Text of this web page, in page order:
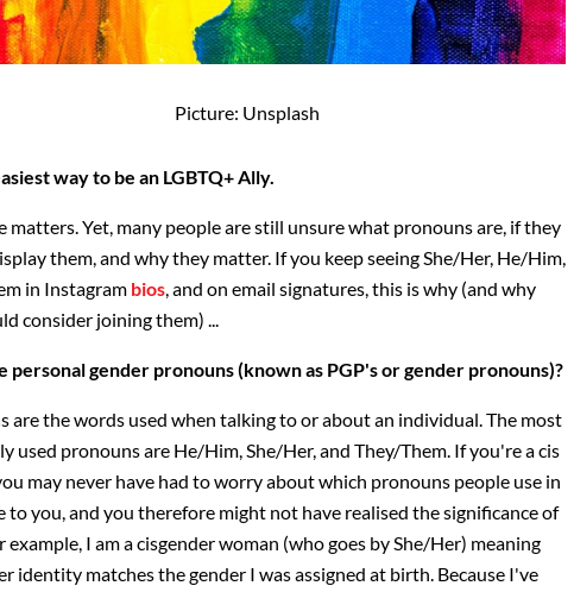
Picture: Unsplash
way to be an LGBTQ+ Ally.
matters. Yet, many people are still unsure what pronouns are, if they
them, and why they matter. If you keep seeing She/Her, He/Him,
in Instagram bios, and on email signatures, this is why (and why
consider joining them) ...
personal gender pronouns (known as PGP's or gender pronouns)?
are the words used when talking to or about an individual. The most
used pronouns are He/Him, She/Her, and They/Them. If you're a cis
may never have had to worry about which pronouns people use in
to you, and you therefore might not have realised the significance of
example, I am a cisgender woman (who goes by She/Her) meaning
identity matches the gender I was assigned at birth. Because I've